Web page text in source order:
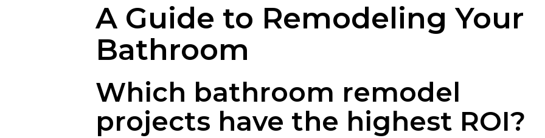
A Guide to Remodeling Your
Bathroom
Which bathroom remodel
projects have the highest ROI?